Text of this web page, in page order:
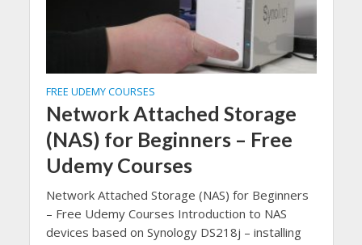
FREE UDEMY COURSES
Network Attached Storage
(NAS) for Beginners – Free
Udemy Courses
Network Attached Storage (NAS) for Beginners
– Free Udemy Courses Introduction to NAS
devices based on Synology DS218j – installing